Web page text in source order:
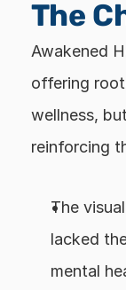
The
Awakened
offering
wellness,
reinforcing
The
lacked
mental